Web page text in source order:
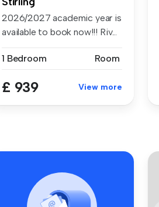
2026/2027 academic year is
available to book now!!! Riv...
1 Bedroom Room
£ 939 View more